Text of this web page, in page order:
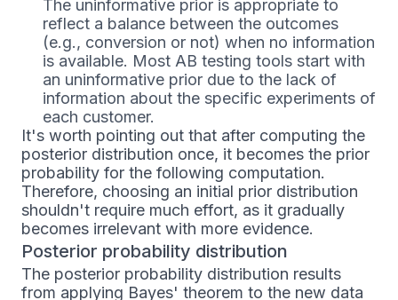
The uninformative prior is appropriate to
reflect a balance between the outcomes
(e.g., conversion or not) when no information
is available. Most AB testing tools start with
an uninformative prior due to the lack of
information about the specific experiments of
each customer.
It's worth pointing out that after computing the
posterior distribution once, it becomes the prior
probability for the following computation.
Therefore, choosing an initial prior distribution
shouldn't require much effort, as it gradually
becomes irrelevant with more evidence.
Posterior probability distribution
The posterior probability distribution results
from applying Bayes' theorem to the new data